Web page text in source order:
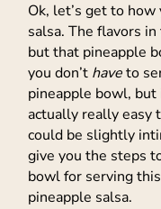
Ok, let’s get to
salsa. The flavors
but that pineapple
you don’t haveto
pineapple bowl,
actually really easy
could be slightly
give you the steps
bowl for serving
pineapple salsa.